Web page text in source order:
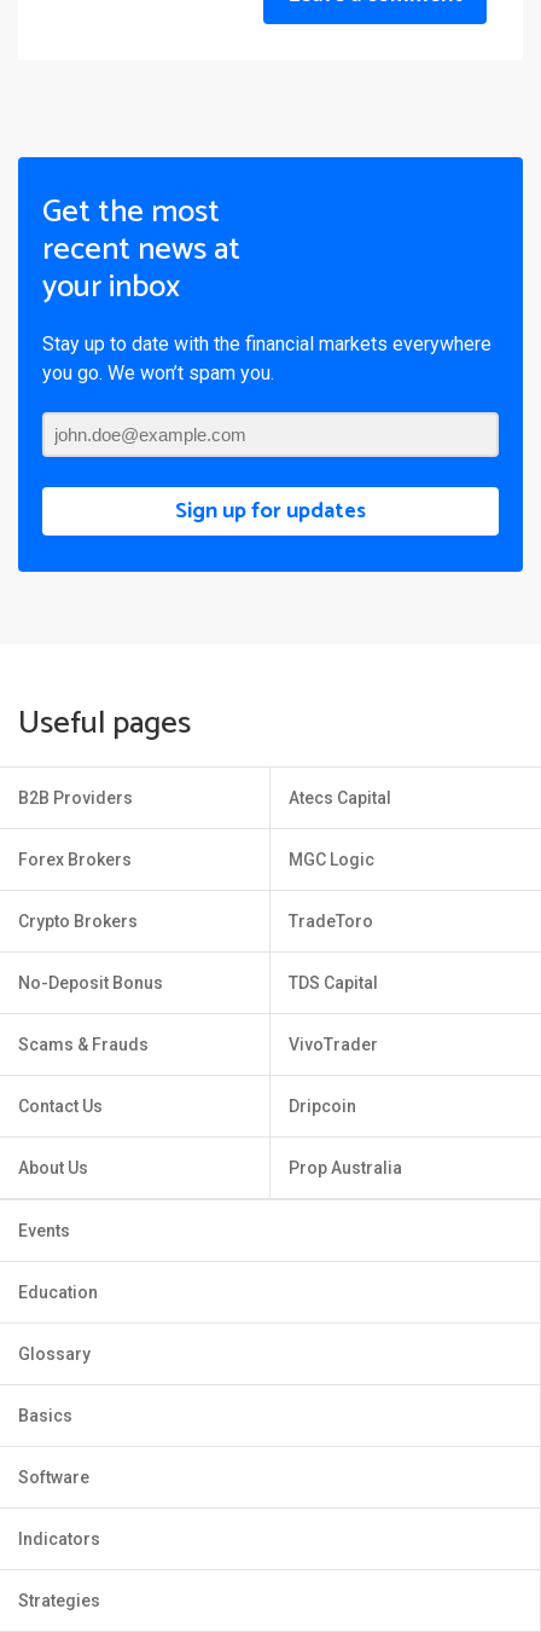
Get the most
recent news at
your inbox
Stay up to date with the financial markets everywhere
you go. We won’t spam you.
Sign up for updates
Useful pages
B2B Providers
Forex Brokers
Crypto Brokers
No-Deposit Bonus
Scams & Frauds
Contact Us
About Us
Atecs Capital
MGC Logic
TradeToro
TDS Capital
VivoTrader
Dripcoin
Prop Australia
Events
Education
Glossary
Basics
Software
Indicators
Strategies